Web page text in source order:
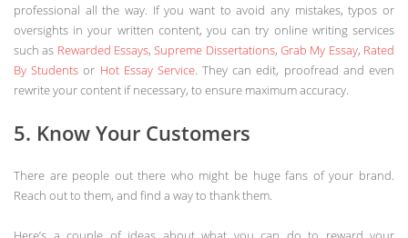
professional all the way. If you want to avoid any mistakes, typos or
oversights in your written content, you can try online writing services
such as Rewarded Essays,Supreme Dissertations,Grab My Essay, Rated
By Students or Hot Essay Service. They can edit, proofread and even
rewrite your content if necessary, to ensure maximum accuracy.
5. Know Your Customers
There are people out there who might be huge fans of your brand.
Reach out to them, and find a way to thank them.